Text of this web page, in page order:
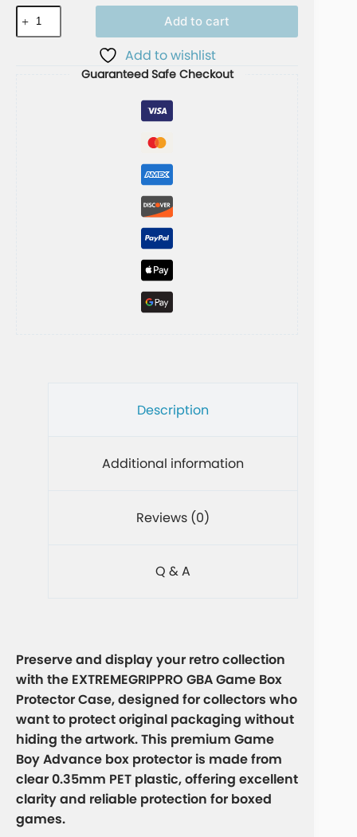
Add to cart
Add to wishlist
Guaranteed Safe Checkout
Description
Additional information
Reviews (0)
Q & A
Preserve and display your retro collection
with the EXTREMEGRIPPRO GBA Game Box
Protector Case, designed for collectors who
want to protect original packaging without
hiding the artwork. This premium Game
Boy Advance box protector is made from
clear 0.35mm PET plastic, offering excellent
clarity and reliable protection for boxed
games.